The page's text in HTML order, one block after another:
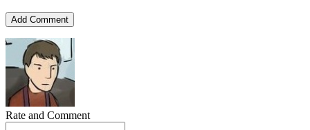
Add Comment
Rate and Comment